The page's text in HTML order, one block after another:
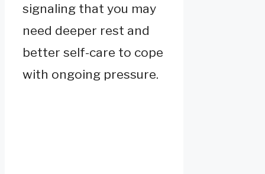
signaling that you may
need deeper rest and
better self-care to cope
with ongoing pressure.